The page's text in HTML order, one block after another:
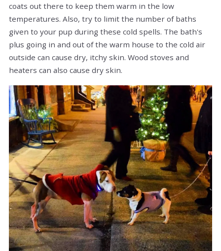
coats out there to keep them warm in the low
temperatures. Also, try to limit the number of baths
given to your pup during these cold spells. The bath's
plus going in and out of the warm house to the cold air
outside can cause dry, itchy skin. Wood stoves and
heaters can also cause dry skin.